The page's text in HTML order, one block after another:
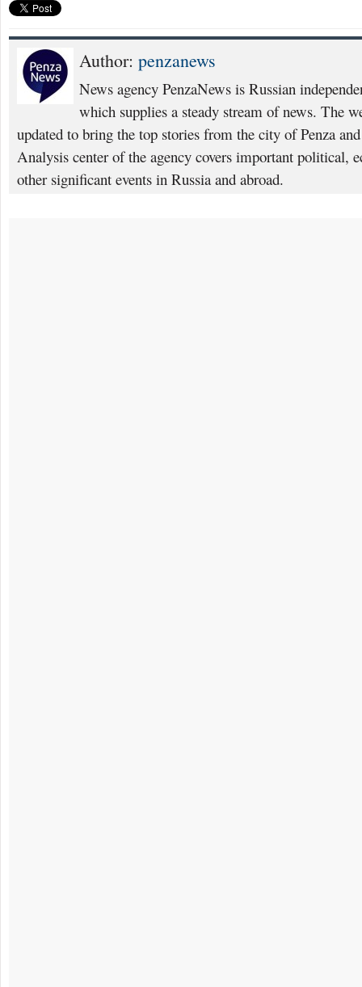
Author: penzanews
News agency PenzaNews is Russian
which supplies a steady stream of news. The
updated to bring the top stories from the city of Penza
Analysis center of the agency covers important political,
other significant events in Russia and abroad.